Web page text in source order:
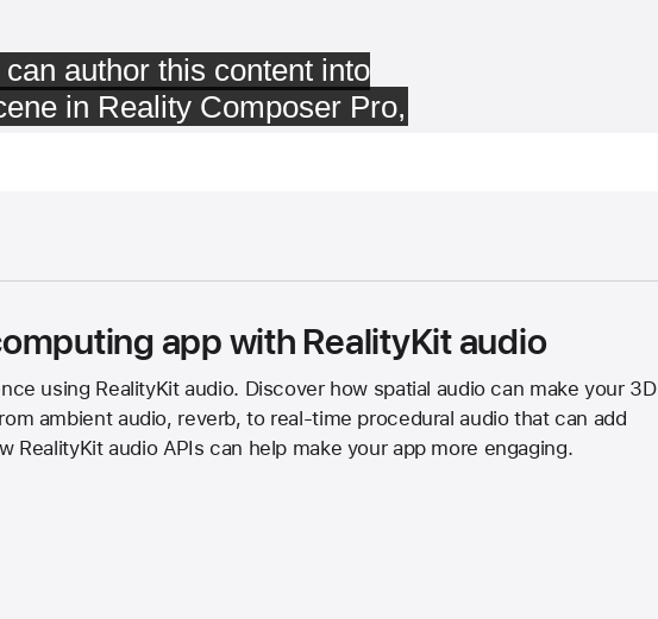
app with RealityKit audio
using RealityKit audio. Discover how spatial audio can make your 3D
ambient audio, reverb, to real-time procedural audio that can add
RealityKit audio APIs can help make your app more engaging.